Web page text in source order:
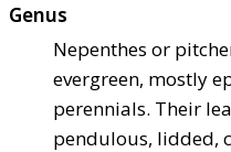
Genus
Nepenthes or
evergreen, mostly
perennials. Their
pendulous, lidded,